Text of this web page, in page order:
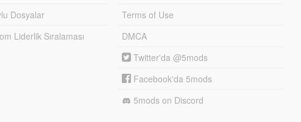
Dosyalar
Liderlik Sıralaması
Terms of Use
DMCA
Twitter'da @5mods
Facebook'da 5mods
5mods on Discord